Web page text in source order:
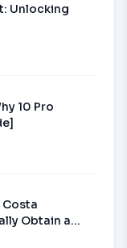
Unlocking
10 Pro
Costa
Obtain a